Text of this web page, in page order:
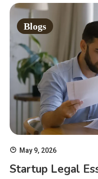
Blogs
May 9, 2026
Startup Legal